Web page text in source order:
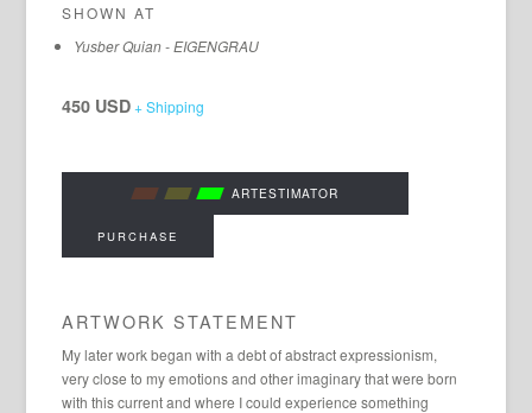
SHOWN AT
Yusber Quian - EIGENGRAU
450 USD + Shipping
ARTESTIMATOR
PURCHASE
ARTWORK STATEMENT
My later work began with a debt of abstract expressionism,
very close to my emotions and other imaginary that were born
with this current and where I could experience something